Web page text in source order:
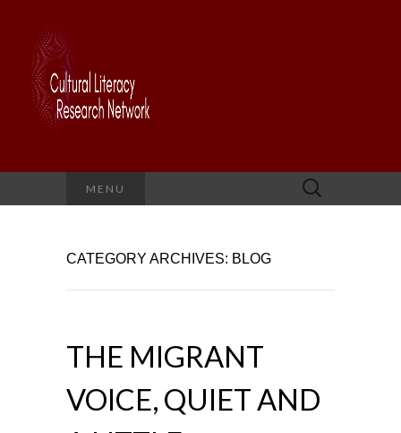
MENU
Search
for:
CATEGORY ARCHIVES: BLOG
THE MIGRANT
VOICE, QUIET AND